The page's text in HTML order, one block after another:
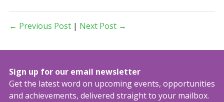
← Previous Post| Next Post →
Sign up for our email newsletter
Get the latest word on upcoming events, opportunities
and achievements, delivered straight to your mailbox.